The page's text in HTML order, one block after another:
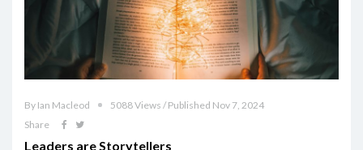
By Ian Macleod
5088 Views / Published Nov 7, 2024
Share
Leaders are Storytellers